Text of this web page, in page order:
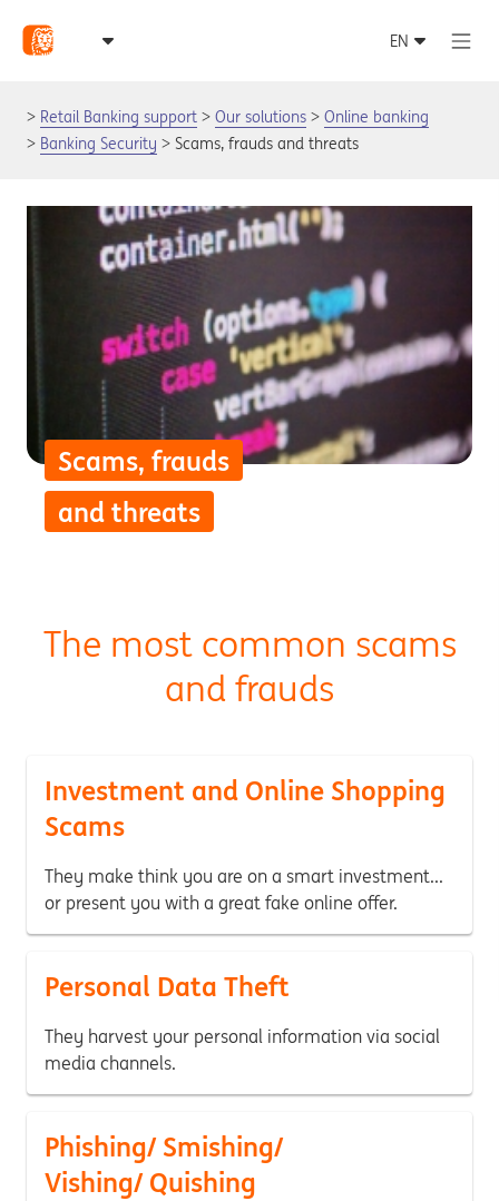
Retail Banking support Our solutions
Online banking
Banking Security
Scams, frauds and threats
Scams, frauds
and threats
The most common scams
and frauds
Investment and Online Shopping
Scams
They make think you are on a smart investment...
or present you with a great fake online offer.
Personal Data Theft
They harvest your personal information via social
media channels.
Phishing/ Smishing/
Vishing/ Quishing